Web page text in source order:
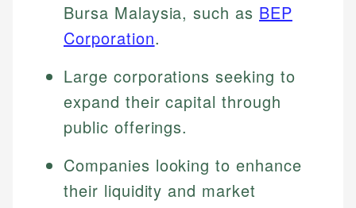
Bursa Malaysia, such as BEP
Corporation.
Large corporations seeking to
expand their capital through
public offerings.
Companies looking to enhance
their liquidity and market